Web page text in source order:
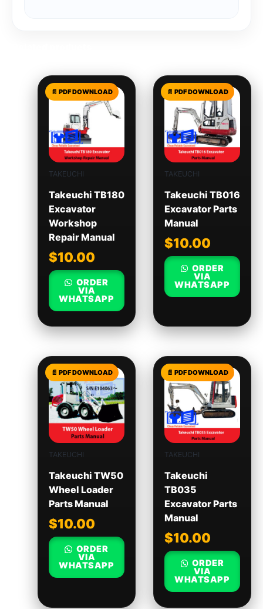
TAKEUCHI
Takeuchi TB180
Excavator
Workshop
Repair Manual
$10.00
ORDER
VIA
WHATSAPP
TAKEUCHI
Takeuchi TB016
Excavator Parts
Manual
$10.00
ORDER
VIA
WHATSAPP
TAKEUCHI
Takeuchi TW50
Wheel Loader
Parts Manual
$10.00
ORDER
VIA
WHATSAPP
TAKEUCHI
Takeuchi
TB035
Excavator Parts
Manual
$10.00
ORDER
VIA
WHATSAPP